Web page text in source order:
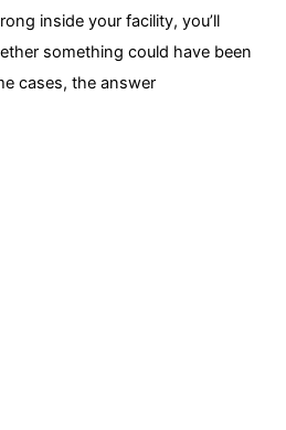
inside your facility, you’ll
something could have been
cases, the answer